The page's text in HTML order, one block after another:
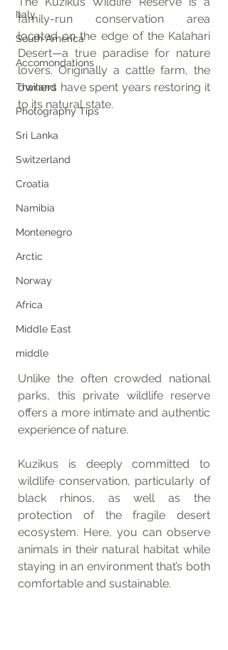
Italy
South America
Accomondations
Thailand
Photography Tips
Sri Lanka
Switzerland
Croatia
Namibia
Montenegro
Arctic
Norway
Africa
Middle East
middle
family-run conservation area
located on the edge of the Kalahari
Desert—a true paradise for nature
lovers. Originally a cattle farm, the
owners have spent years restoring it
to its natural state.
Unlike the often crowded national
parks, this private wildlife reserve
offers a more intimate and authentic
experience of nature.
Kuzikus is deeply committed to
wildlife conservation, particularly of
black rhinos, as well as the
protection of the fragile desert
ecosystem. Here, you can observe
animals in their natural habitat while
staying in an environment that’s both
comfortable and sustainable.